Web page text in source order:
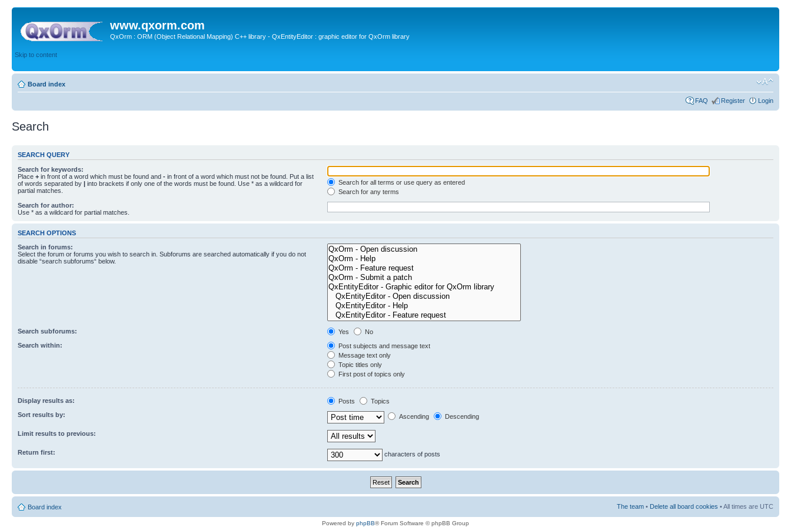
www.qxorm.com
QxOrm : ORM (Object Relational Mapping) C++ library - QxEntityEditor : graphic editor for QxOrm library
Skip to content
Board index
FAQ Register Login
Search
SEARCH QUERY
Search for keywords:
Place + in front of a word which must be found and - in front of a word which must not be found. Put a list
of words separated by | into brackets if only one of the words must be found. Use * as a wildcard for
partial matches.
Search for all terms or use query as entered
Search for any terms
Search for author:
Use * as a wildcard for partial matches.
SEARCH OPTIONS
Search in forums:
Select the forum or forums you wish to search in. Subforums are searched automatically if you do not
disable “search subforums“ below.
Search subforums: Yes
No
Search within:
Post subjects and message text
Message text only
Topic titles only
First post of topics only
Display results as: Posts
Topics
Sort results by:
Ascending Descending
Limit results to previous:
Return first: characters of posts
Board index The team • Delete all board cookies • All times are UTC
Powered by phpBB® Forum Software © phpBB Group